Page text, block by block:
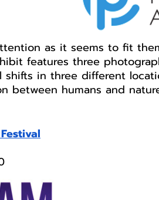
as it seems to fit
features three
shifts in three different
between humans and